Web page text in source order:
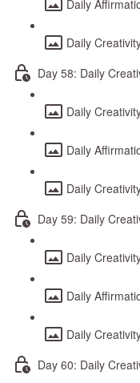
Daily
Daily
Day 58: Daily
Daily
Daily
Daily
Day 59: Daily
Daily
Daily
Daily
Day 60: Daily